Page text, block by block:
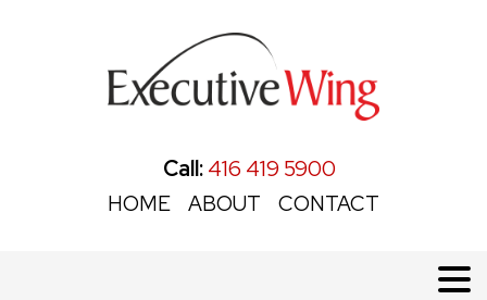
Call:416 419 5900
HOME ABOUT CONTACT